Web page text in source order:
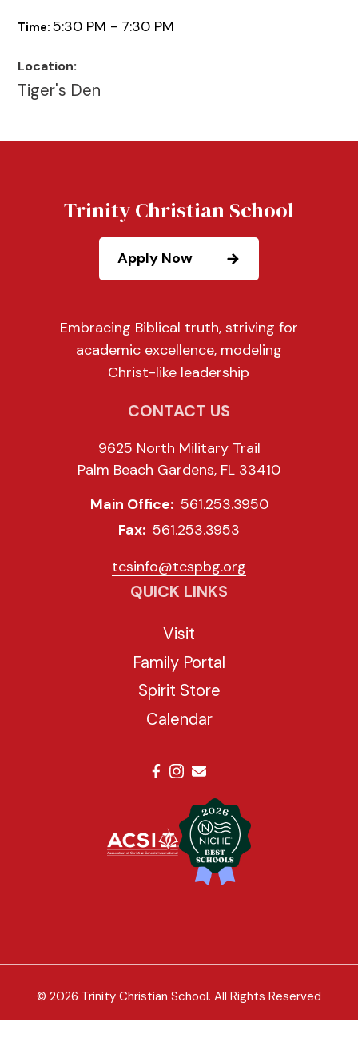
Time:5:30 PM - 7:30 PM
Location:
Tiger's Den
Trinity Christian School
Apply Now
Embracing Biblical truth, striving for
academic excellence, modeling
Christ-like leadership
CONTACT US
9625 North Military Trail
Palm Beach Gardens, FL 33410
Main Office: 561.253.3950
Fax: 561.253.3953
tcsinfo@tcspbg.org
QUICK LINKS
Visit
Family Portal
Spirit Store
Calendar
© 2026 Trinity Christian School. All Rights Reserved